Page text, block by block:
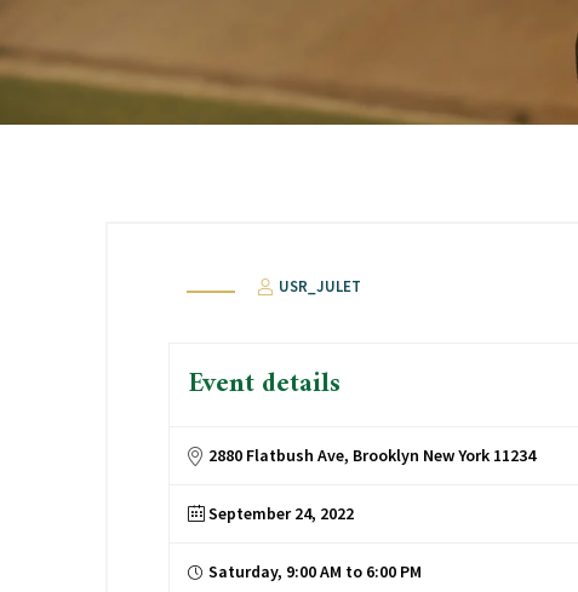
USR_JULET
Event details
2880 Flatbush Ave, Brooklyn New York 11234
September 24, 2022
Saturday, 9:00 AM to 6:00 PM